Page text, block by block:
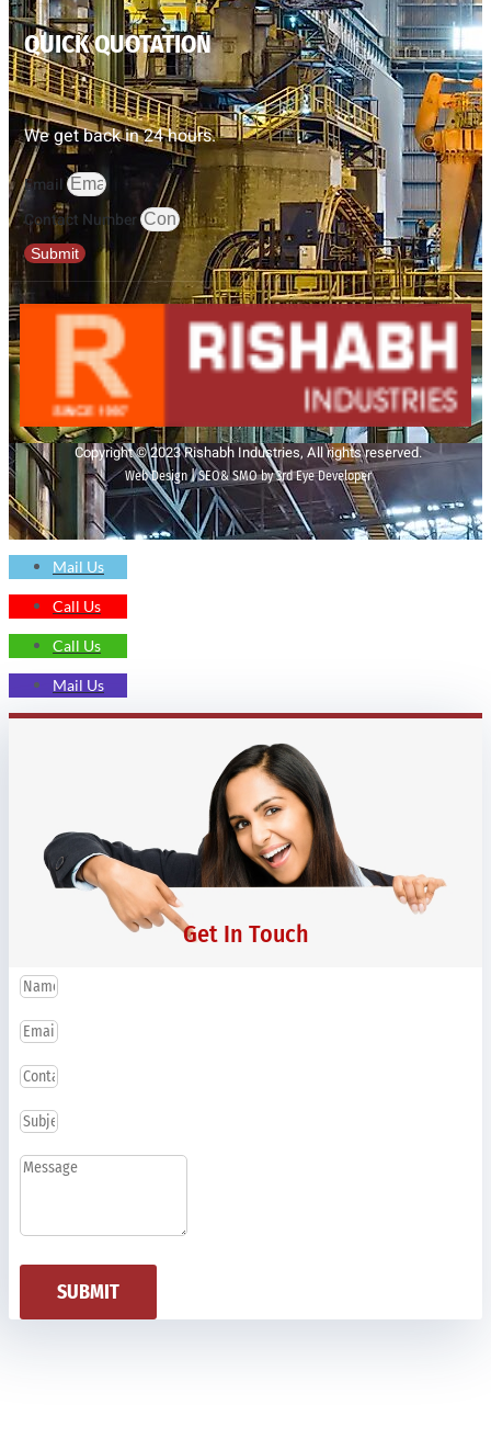
QUICK QUOTATION
We get back in 24 hours.
Email
Contact Number
Submit
Copyright © 2023 Rishabh Industries, All rights reserved.
Web Design | SEO& SMO by 3rd Eye Developer
Mail Us
Call Us
Call Us
Mail Us
Get In Touch
SUBMIT